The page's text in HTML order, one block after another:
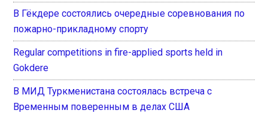
В Гёкдере состоялись очередные соревнования по
пожарно-прикладному спорту
Regular competitions in fire-applied sports held in
Gokdere
В МИД Туркменистана состоялась встреча с
Временным поверенным в делах США